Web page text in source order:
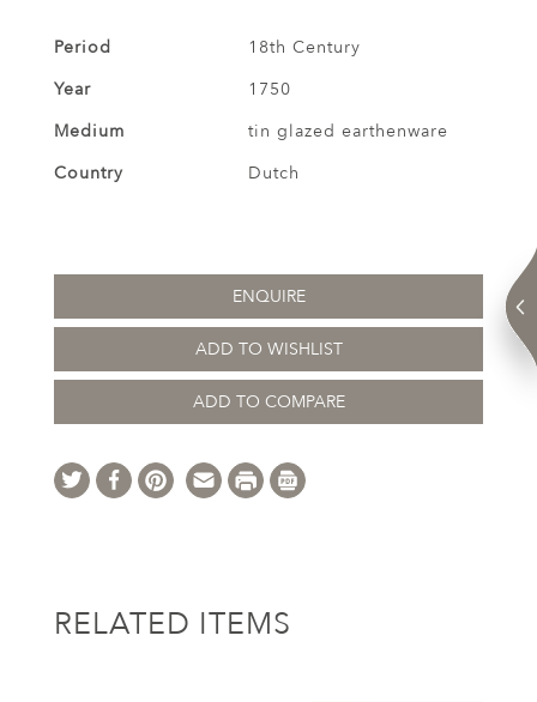
Period
18th Century
Year
1750
Medium
tin glazed earthenware
Country
Dutch
ENQUIRE
ADD TO WISHLIST
ADD TO COMPARE
RELATED ITEMS